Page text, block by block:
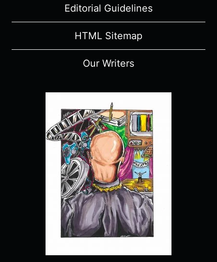
Editorial Guidelines
HTML Sitemap
Our Writers